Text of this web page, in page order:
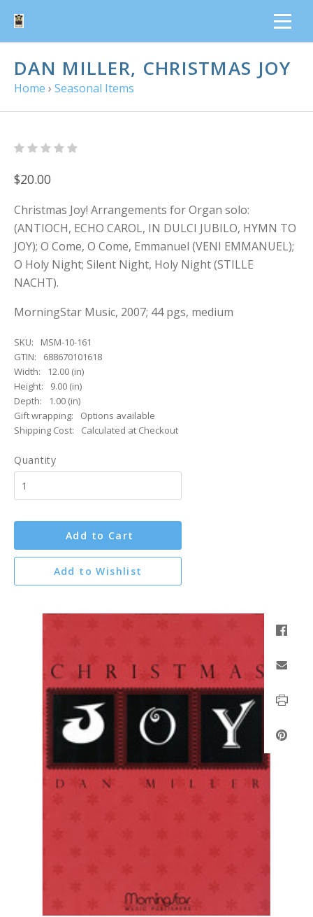
DAN MILLER, CHRISTMAS JOY
Home › Seasonal Items
$20.00
Christmas Joy! Arrangements for Organ solo:
(ANTIOCH, ECHO CAROL, IN DULCI JUBILO, HYMN TO
JOY); O Come, O Come, Emmanuel (VENI EMMANUEL);
O Holy Night; Silent Night, Holy Night (STILLE
NACHT).
MorningStar Music, 2007; 44 pgs, medium
SKU:
MSM-10-161
GTIN:
688670101618
Width:
12.00 (in)
Height:
9.00 (in)
Depth:
1.00 (in)
Gift wrapping:
Options available
Shipping Cost:
Calculated at Checkout
Quantity
Add to Cart
Add to Wishlist